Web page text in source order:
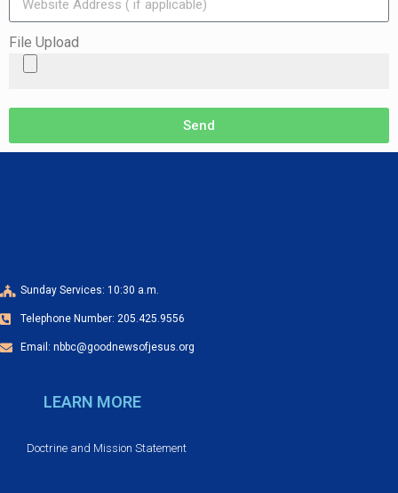
File Upload
Send
Sunday Services: 10:30 a.m.
Telephone Number: 205.425.9556
Email: nbbc@goodnewsofjesus.org
LEARN MORE
Doctrine and Mission Statement